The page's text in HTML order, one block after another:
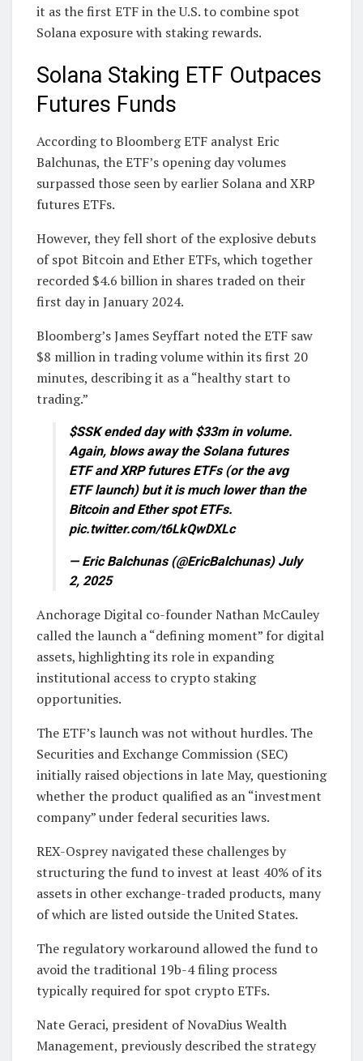
it as the first ETF in the U.S. to combine spot
Solana exposure with staking rewards.
Solana Staking ETF Outpaces
Futures Funds
According to Bloomberg ETF analyst Eric
Balchunas, the ETF’s opening day volumes
surpassed those seen by earlier Solana and XRP
futures ETFs.
However, they fell short of the explosive debuts
of spot Bitcoin and Ether ETFs, which together
recorded $4.6 billion in shares traded on their
first day in January 2024.
Bloomberg’s James Seyffart noted the ETF saw
$8 million in trading volume within its first 20
minutes, describing it as a “healthy start to
trading.”
$SSK ended day with $33m in volume.
Again, blows away the Solana futures
ETF and XRP futures ETFs (or the avg
ETF launch) but it is much lower than the
Bitcoin and Ether spot ETFs.
pic.twitter.com/t6LkQwDXLc
— Eric Balchunas (@EricBalchunas) July
2, 2025
Anchorage Digital co-founder Nathan McCauley
called the launch a “defining moment” for digital
assets, highlighting its role in expanding
institutional access to crypto staking
opportunities.
The ETF’s launch was not without hurdles. The
Securities and Exchange Commission (SEC)
initially raised objections in late May, questioning
whether the product qualified as an “investment
company” under federal securities laws.
REX-Osprey navigated these challenges by
structuring the fund to invest at least 40% of its
assets in other exchange-traded products, many
of which are listed outside the United States.
The regulatory workaround allowed the fund to
avoid the traditional 19b-4 filing process
typically required for spot crypto ETFs.
Nate Geraci, president of NovaDius Wealth
Management, previously described the strategy